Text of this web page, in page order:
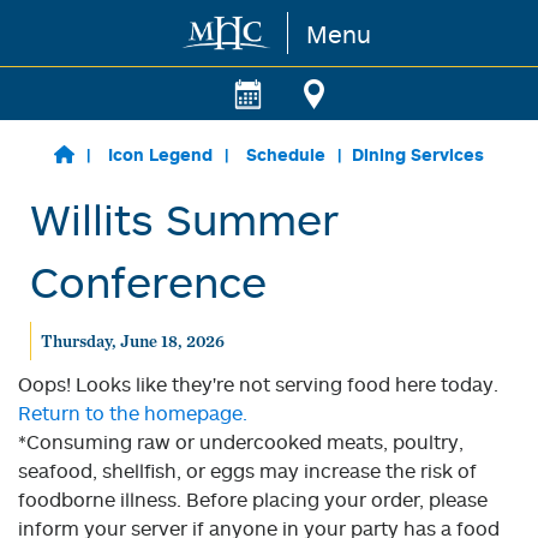
Skip to main content Menu
Icon Legend Schedule Dining Services
Willits Summer
Conference
Thursday, June 18, 2026
Oops! Looks like they're not serving food here today.
Return to the homepage.
*Consuming raw or undercooked meats, poultry,
seafood, shellfish, or eggs may increase the risk of
foodborne illness. Before placing your order, please
inform your server if anyone in your party has a food